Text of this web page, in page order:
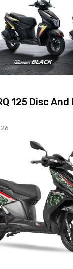
125 Disc